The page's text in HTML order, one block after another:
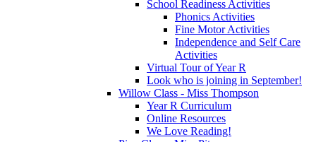
School Readiness Activities
Phonics Activities
Fine Motor Activities
Independence and Self Care
Activities
Virtual Tour of Year R
Look who is joining in September!
Willow Class - Miss Thompson
Year R Curriculum
Online Resources
We Love Reading!